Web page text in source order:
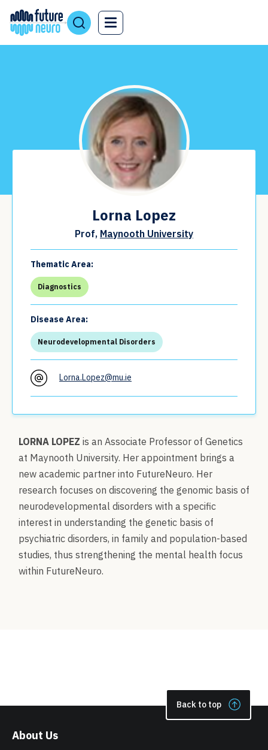
Lorna Lopez
Prof, Maynooth University
Thematic Area:
Diagnostics
Disease Area:
Neurodevelopmental Disorders
Lorna.Lopez@mu.ie
LORNA LOPEZ is an Associate Professor of Genetics
at Maynooth University. Her appointment brings a
new academic partner into FutureNeuro. Her
research focuses on discovering the genomic basis of
neurodevelopmental disorders with a specific
interest in understanding the genetic basis of
psychiatric disorders, in family and population-based
studies, thus strengthening the mental health focus
within FutureNeuro.
Back to top
About Us